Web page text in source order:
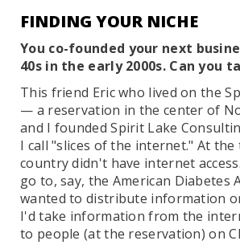
FINDING YOUR NICHE
You co-founded your next
40s in the early 2000s. Can you
This friend Eric who lived on the
— a reservation in the center of
and I founded Spirit Lake
I call "slices of the internet." At
country didn't have internet
go to, say, the American Diabetes
wanted to distribute information
I'd take information from the
to people (at the reservation) on